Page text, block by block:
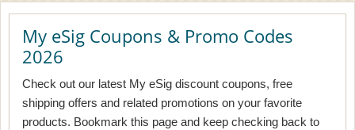
My eSig Coupons & Promo Codes
2026
Check out our latest My eSig discount coupons, free
shipping offers and related promotions on your favorite
products. Bookmark this page and keep checking back to